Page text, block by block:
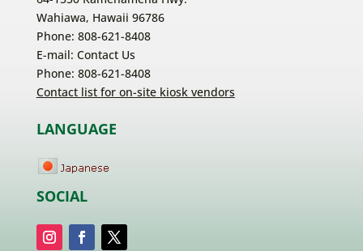
Wahiawa, Hawaii 96786
Phone: 808-621-8408
E-mail: Contact Us
Phone: 808-621-8408
Contact list for on-site kiosk vendors
LANGUAGE
SOCIAL